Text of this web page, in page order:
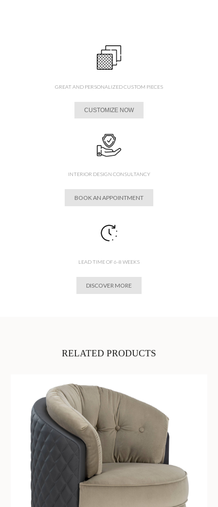
GREAT AND PERSONALIZED CUSTOM PIECES
CUSTOMIZE NOW
INTERIOR DESIGN CONSULTANCY
BOOK AN APPOINTMENT
LEAD TIME OF 6-8 WEEKS
DISCOVER MORE
RELATED PRODUCTS